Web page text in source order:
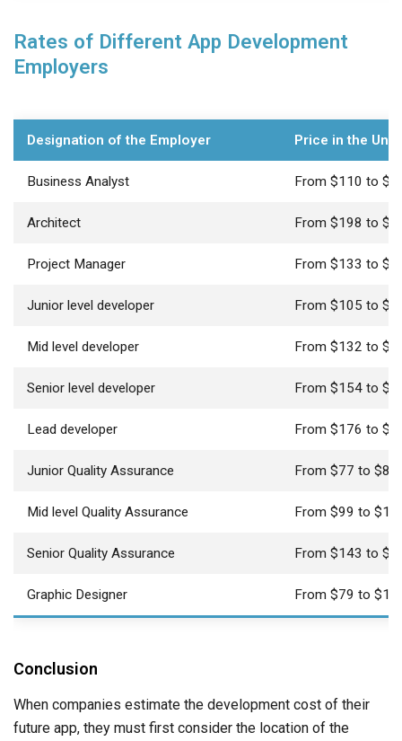
Rates of Different App Development
Employers
Designation of the Employer Price in the
Business Analyst From $110 to
Architect From $198 to
Project Manager From $133 to
Junior level developer From $105 to
Mid level developer From $132 to
Senior level developer From $154 to
Lead developer From $176 to
Junior Quality Assurance From $77 to $81
Mid level Quality Assurance From $99 to
Senior Quality Assurance From $143 to
Graphic Designer From $79 to
Conclusion
When companies estimate the development cost of their
future app, they must first consider the location of the